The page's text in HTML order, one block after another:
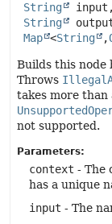
String
input,
String
Map <String ,
Builds this node
Throws
takes more
not supported.
Parameters:
context - The
has a unique
input - The